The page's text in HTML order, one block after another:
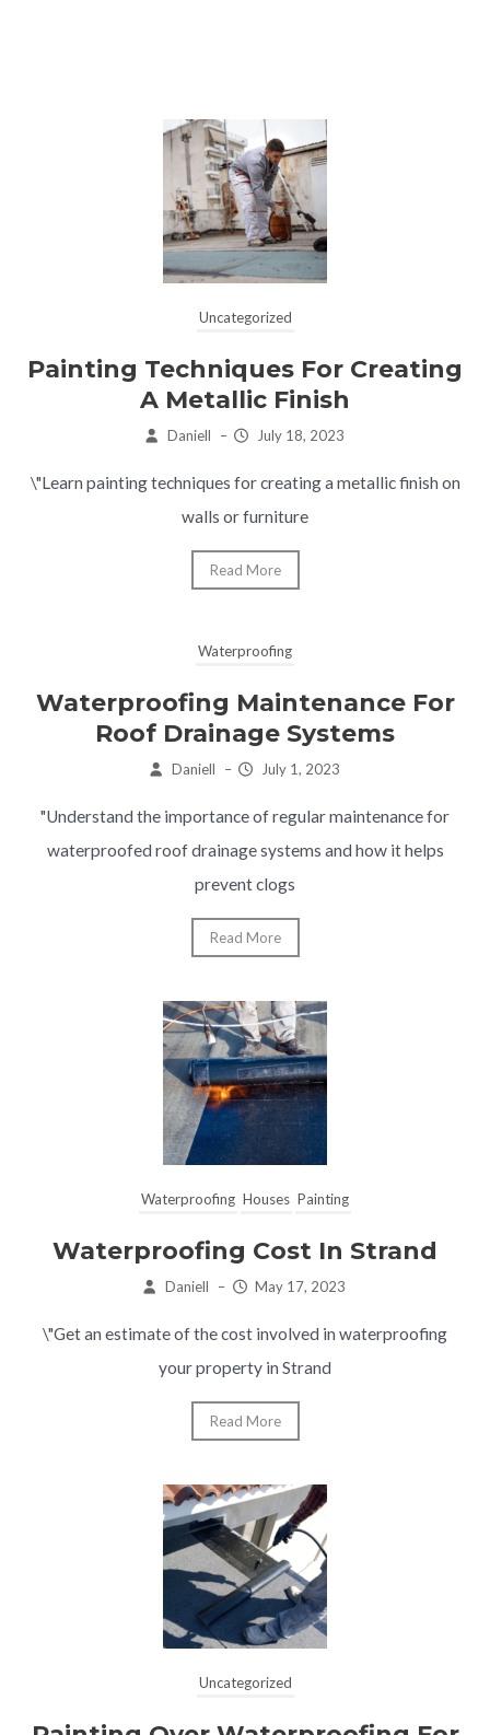
Uncategorized
Painting Techniques For Creating
A Metallic Finish
Daniell – July 18, 2023
\"Learn painting techniques for creating a metallic finish on
walls or furniture
Read More
Waterproofing
Waterproofing Maintenance For
Roof Drainage Systems
Daniell – July 1, 2023
"Understand the importance of regular maintenance for
waterproofed roof drainage systems and how it helps
prevent clogs
Read More
Waterproofing Houses Painting
Waterproofing Cost In Strand
Daniell – May 17, 2023
\"Get an estimate of the cost involved in waterproofing
your property in Strand
Read More
Uncategorized